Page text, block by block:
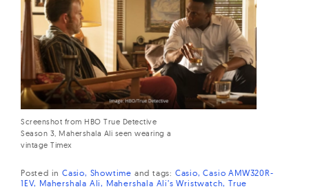
Screenshot from HBO True Detective
Season 3, Mahershala Ali seen wearing a
vintage Timex
Posted in Casio Showtime andtags: Casio Casio AMW320R-
1EV Mahershala Ali Mahershala Ali’s Wristwatch True